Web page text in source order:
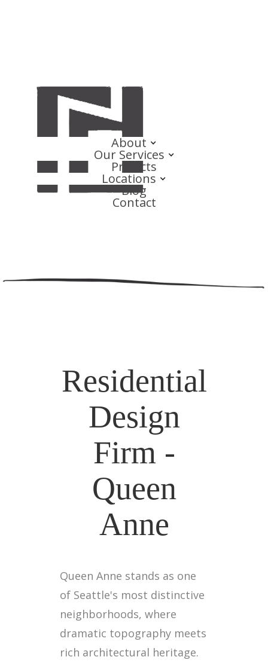
About
Our Services
Projects
Locations
Blog
Contact
Residential
Design
Firm -
Queen
Anne
Queen Anne stands as one
of Seattle's most distinctive
neighborhoods, where
dramatic topography meets
rich architectural heritage.